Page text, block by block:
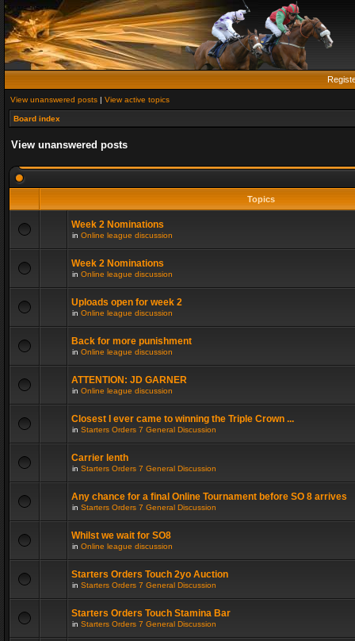
View unanswered posts | View active topics
Board index
View unanswered posts
Topics
Week 2 Nominations
in Online league discussion
Week 2 Nominations
in Online league discussion
Uploads open for week 2
in Online league discussion
Back for more punishment
in Online league discussion
ATTENTION: JD GARNER
in Online league discussion
Closest I ever came to winning the Triple Crown ...
in Starters Orders 7 General Discussion
Carrier lenth
in Starters Orders 7 General Discussion
Any chance for a final Online Tournament before SO 8 arrives
in Starters Orders 7 General Discussion
Whilst we wait for SO8
in Online league discussion
Starters Orders Touch 2yo Auction
in Starters Orders 7 General Discussion
Starters Orders Touch Stamina Bar
in Starters Orders 7 General Discussion